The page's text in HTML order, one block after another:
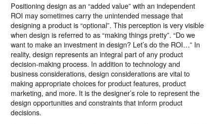
Positioning design as an “added value” with an independent
ROI may sometimes carry the unintended message that
designing a product is “optional”. This perception is very visible
when design is referred to as “making things pretty”. “Do we
want to make an investment in design? Let’s do the ROI…” In
reality, design represents an integral part of any product
decision-making process. In addition to technology and
business considerations, design considerations are vital to
making appropriate choices for product features, product
marketing, and more. It is the designer’s role to represent the
design opportunities and constraints that inform product
decisions.